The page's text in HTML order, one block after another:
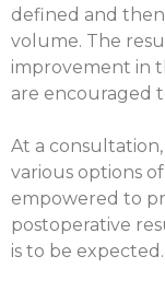
defined and
volume. The
improvement in
are encouraged
At a
various options
empowered to
postoperative
is to be expected.